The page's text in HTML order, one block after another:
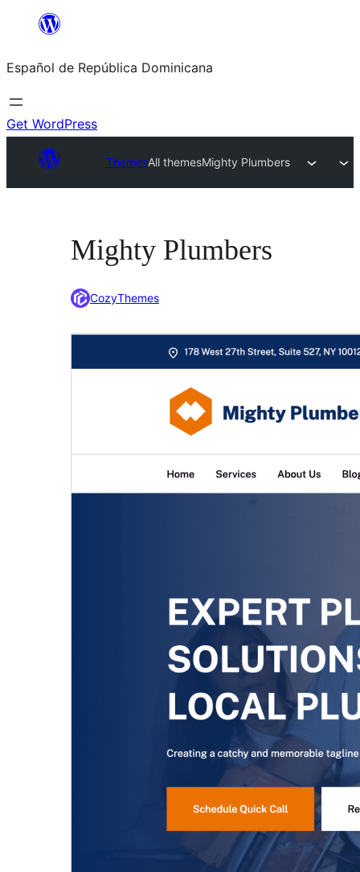
Saltar
contenido
Español de República Dominicana
Get WordPress
ThemesAll themesMighty Plumbers
Mighty Plumbers
CozyThemes